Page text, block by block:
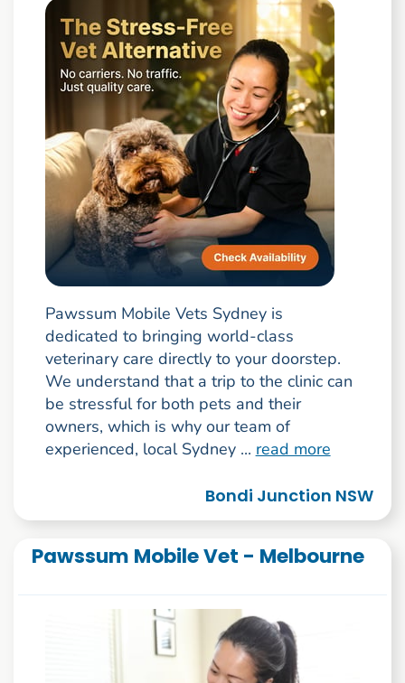
Pawssum Mobile Vets Sydney is
dedicated to bringing world-class
veterinary care directly to your doorstep.
We understand that a trip to the clinic can
be stressful for both pets and their
owners, which is why our team of
experienced, local Sydney ... read more
Bondi Junction NSW
Pawssum Mobile Vet - Melbourne